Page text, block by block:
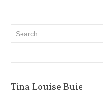
Tina Louise Buie